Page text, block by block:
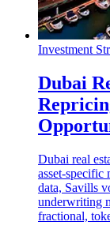
Investment
Dubai
Dubai real
asset-
data, Savills
underwriting
fractional,